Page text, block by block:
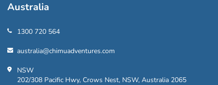
Australia
1300 720 564
australia@chimuadventures.com
NSW
202/308 Pacific Hwy, Crows Nest, NSW, Australia 2065